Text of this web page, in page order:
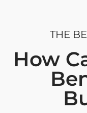
THE
How